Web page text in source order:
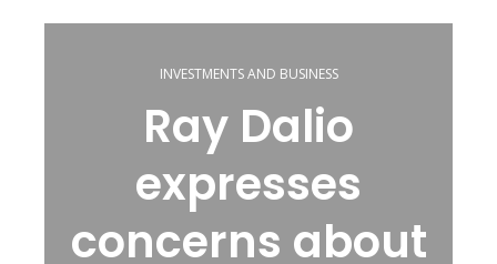
INVESTMENTS AND BUSINESS
Ray Dalio
expresses
concerns about